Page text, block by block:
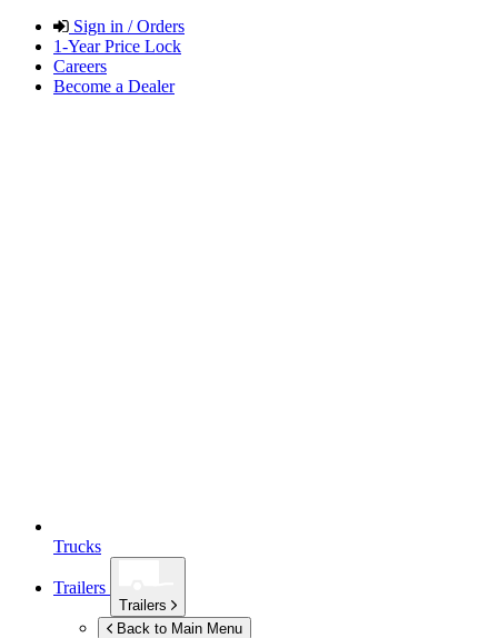
Sign in / Orders
1-Year Price Lock
Careers
Become a Dealer
Trucks
Trailers
Trailers
Back to Main Menu